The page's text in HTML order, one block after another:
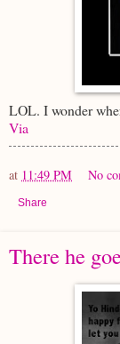
LOL. I wonder
Via
at 11:49 PM No
Share
There he